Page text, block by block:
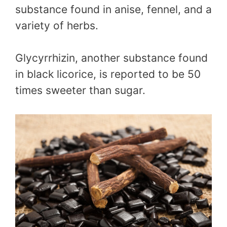
substance found in anise, fennel, and a
variety of herbs.
Glycyrrhizin, another substance found
in black licorice, is reported to be 50
times sweeter than sugar.